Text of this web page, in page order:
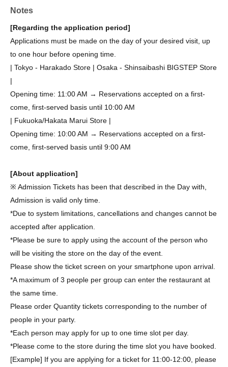
Notes
[Regarding the application period]
Applications must be made on the day of your desired visit, up
to one hour before opening time.
| Tokyo - Harakado Store | Osaka - Shinsaibashi BIGSTEP Store
|
Opening time: 11:00 AM → Reservations accepted on a first-
come, first-served basis until 10:00 AM
| Fukuoka/Hakata Marui Store |
Opening time: 10:00 AM → Reservations accepted on a first-
come, first-served basis until 9:00 AM
[About application]
※ Admission Tickets has been that described in the Day with,
Admission is valid only time.
*Due to system limitations, cancellations and changes cannot be
accepted after application.
*Please be sure to apply using the account of the person who
will be visiting the store on the day of the event.
Please show the ticket screen on your smartphone upon arrival.
*A maximum of 3 people per group can enter the restaurant at
the same time.
Please order Quantity tickets corresponding to the number of
people in your party.
*Each person may apply for up to one time slot per day.
*Please come to the store during the time slot you have booked.
[Example] If you are applying for a ticket for 11:00-12:00, please